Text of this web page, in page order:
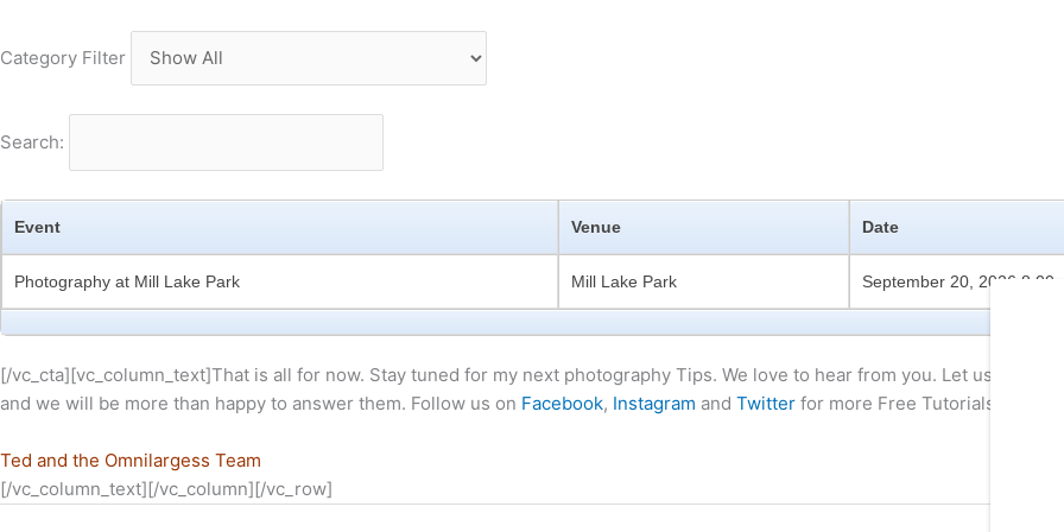
Category Filter
Search:
Event Venue Date
Photography at Mill Lake Park Mill Lake Park September 20, 2026 8:00
[/vc_cta][vc_column_text]That is all for now. Stay tuned for my next photography Tips. We love to hear from you. Let us know
and we will be more than happy to answer them. Follow us on Facebook, Instagram and Twitter for more Free Tutorials and
Ted and the Omnilargess Team
[/vc_column_text][/vc_column][/vc_row]